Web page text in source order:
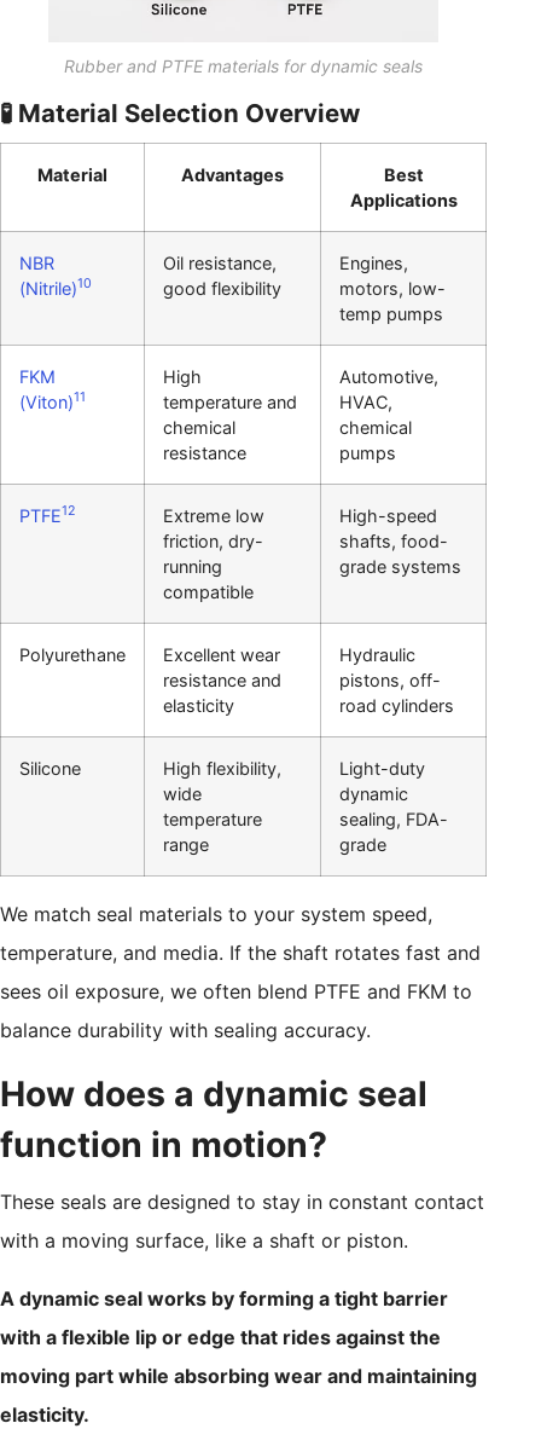
Rubber and PTFE materials for dynamic seals
🧪 Material Selection Overview
Material Advantages
Best
Applications
NBR
(Nitrile)10
Oil resistance,
good flexibility
Engines,
motors, low-
temp pumps
FKM
(Viton)11
High
temperature and
chemical
resistance
Automotive,
HVAC,
chemical
pumps
PTFE12
Extreme low
friction, dry-
running
compatible
High-speed
shafts, food-
grade systems
Polyurethane
Excellent wear
resistance and
elasticity
Hydraulic
pistons, off-
road cylinders
Silicone
High flexibility,
wide
temperature
range
Light-duty
dynamic
sealing, FDA-
grade
We match seal materials to your system speed,
temperature, and media. If the shaft rotates fast and
sees oil exposure, we often blend PTFE and FKM to
balance durability with sealing accuracy.
How does a dynamic seal
function in motion?
These seals are designed to stay in constant contact
with a moving surface, like a shaft or piston.
A dynamic seal works by forming a tight barrier
with a flexible lip or edge that rides against the
moving part while absorbing wear and maintaining
elasticity.